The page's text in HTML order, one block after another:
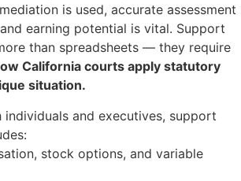
is used, accurate assessment
earning potential is vital. Support
than spreadsheets — they require
California courts apply statutory
situation.
and executives, support
stock options, and variable